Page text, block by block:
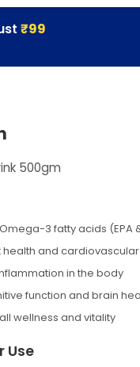
₹99
500gm
3 fatty acids (EPA
health and
in the body
function and brain
wellness and vitality
Use